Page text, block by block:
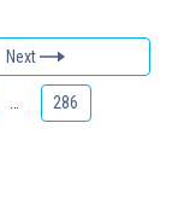
Next
286